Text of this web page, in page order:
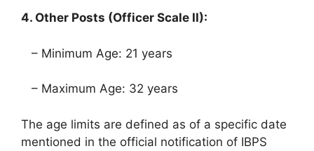
4. Other Posts (Officer Scale II):
– Minimum Age: 21 years
– Maximum Age: 32 years
The age limits are defined as of a specific date
mentioned in the official notification of IBPS